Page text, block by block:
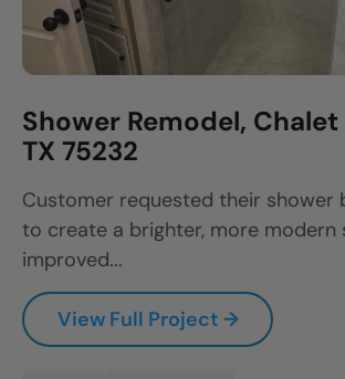
Shower Remodel, Chalet
TX 75232
Customer requested their shower
to create a brighter, more modern
improved...
View Full Project →